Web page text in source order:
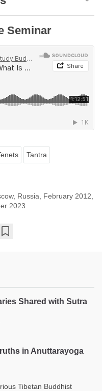
Seminar
Tantra
Russia, February 2012,
2023
Shared with Sutra
in Anuttarayoga
Tibetan Buddhist